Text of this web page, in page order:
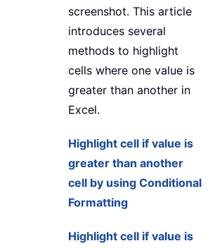
screenshot. This article
introduces several
methods to highlight
cells where one value is
greater than another in
Excel.
Highlight cell if value is
greater than another
cell by using Conditional
Formatting
Highlight cell if value is